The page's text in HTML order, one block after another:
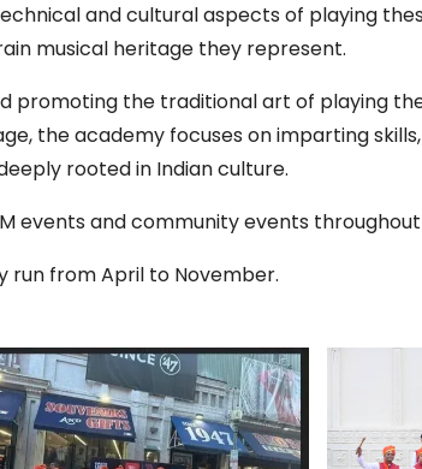
and cultural aspects of playing
musical heritage they represent.
promoting the traditional art of playing
the academy focuses on imparting
rooted in Indian culture.
events and community events throughout
run from April to November.